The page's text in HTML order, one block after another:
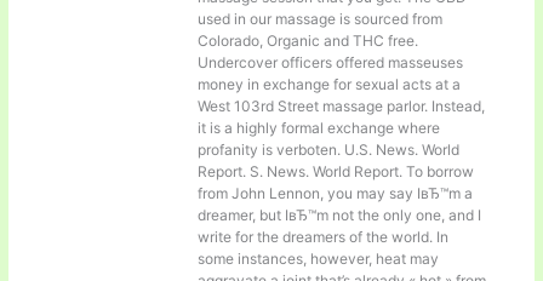
used in our massage is sourced from
Colorado, Organic and THC free.
Undercover officers offered masseuses
money in exchange for sexual acts at a
West 103rd Street massage parlor. Instead,
it is a highly formal exchange where
profanity is verboten. U.S. News. World
Report. S. News. World Report. To borrow
from John Lennon, you may say IвЂ™m a
dreamer, but IвЂ™m not the only one, and I
write for the dreamers of the world. In
some instances, however, heat may